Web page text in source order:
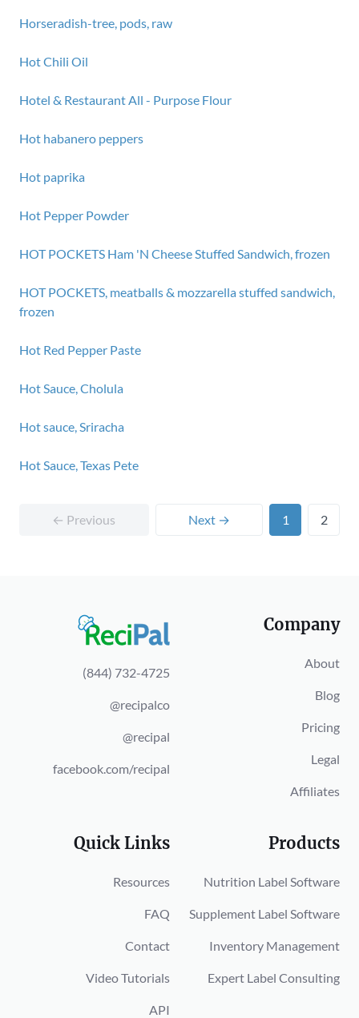
Horseradish-tree, pods, raw
Hot Chili Oil
Hotel & Restaurant All - Purpose Flour
Hot habanero peppers
Hot paprika
Hot Pepper Powder
HOT POCKETS Ham 'N Cheese Stuffed Sandwich, frozen
HOT POCKETS, meatballs & mozzarella stuffed sandwich,
frozen
Hot Red Pepper Paste
Hot Sauce, Cholula
Hot sauce, Sriracha
Hot Sauce, Texas Pete
← Previous Next → 1 2
(844) 732-4725
@recipalco
@recipal
facebook.com/recipal
Company
About
Blog
Pricing
Legal
Affiliates
Quick Links
Resources
FAQ
Contact
Video Tutorials
API
Products
Nutrition Label Software
Supplement Label Software
Inventory Management
Expert Label Consulting